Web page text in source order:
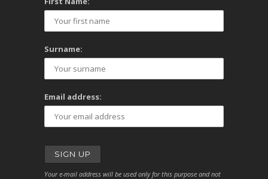
Surname:
Email address:
Your e-mail address will be used only for this purpose and not